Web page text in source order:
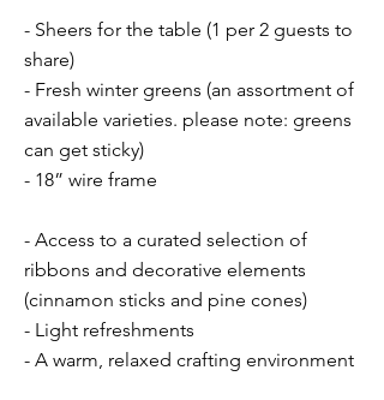
- Sheers for the table (1 per 2 guests to
share)
- Fresh winter greens (an assortment of
available varieties. please note: greens
can get sticky)
- 18” wire frame
- Access to a curated selection of
ribbons and decorative elements
(cinnamon sticks and pine cones)
- Light refreshments
- A warm, relaxed crafting environment